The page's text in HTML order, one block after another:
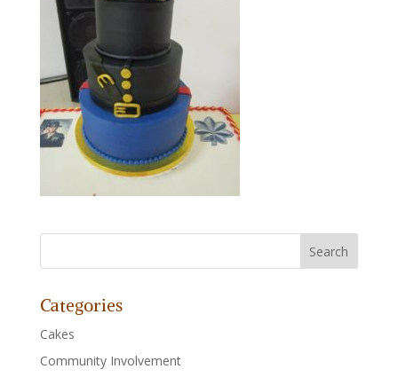
Categories
Cakes
Community Involvement